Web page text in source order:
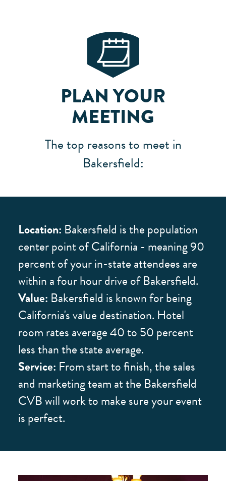
PLAN YOUR
MEETING
The top reasons to meet in
Bakersfield:
Location: Bakersfield is the population
center point of California - meaning 90
percent of your in-state attendees are
within a four hour drive of Bakersfield.
Value: Bakersfield is known for being
California's value destination. Hotel
room rates average 40 to 50 percent
less than the state average.
Service: From start to finish, the sales
and marketing team at the Bakersfield
CVB will work to make sure your event
is perfect.